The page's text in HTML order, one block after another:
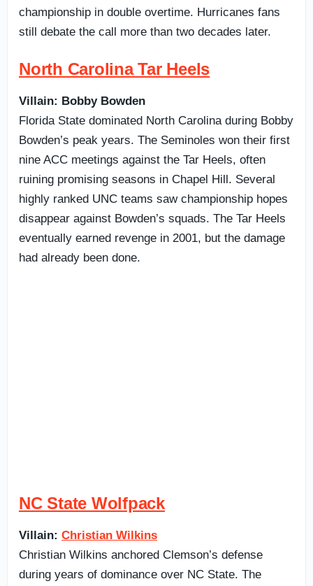
championship in double overtime. Hurricanes fans
still debate the call more than two decades later.
North Carolina Tar Heels
Villain: Bobby Bowden
Florida State dominated North Carolina during Bobby
Bowden’s peak years. The Seminoles won their first
nine ACC meetings against the Tar Heels, often
ruining promising seasons in Chapel Hill. Several
highly ranked UNC teams saw championship hopes
disappear against Bowden’s squads. The Tar Heels
eventually earned revenge in 2001, but the damage
had already been done.
NC State Wolfpack
Villain: Christian Wilkins
Christian Wilkins anchored Clemson’s defense
during years of dominance over NC State. The